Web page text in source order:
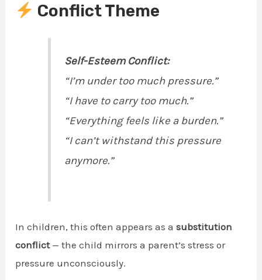
Conflict Theme
Self-Esteem Conflict:
“I’m under too much pressure.”
“I have to carry too much.”
“Everything feels like a burden.”
“I can’t withstand this pressure
anymore.”
In children, this often appears as asubstitution
conflict— the child mirrors a parent’s stress or
pressure unconsciously.